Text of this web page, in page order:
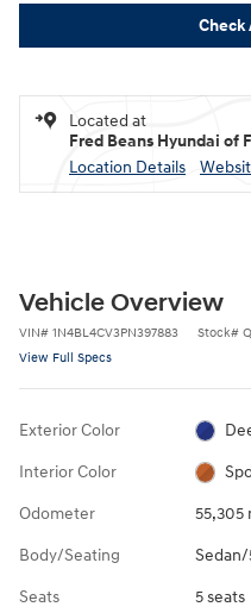
Located at
Fred Beans Hyundai of
Location Details
Vehicle Overview
VIN# 1N4BL4CV3PN397883 Stock#
View Full Specs
Exterior Color
Interior Color
Odometer 55,305
Body/Seating Sedan/
Seats 5 seats